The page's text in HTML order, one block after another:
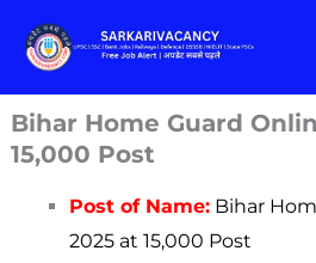
Bihar Home Guard
15,000 Post
Post of Name:Bihar
2025 at 15,000 Post